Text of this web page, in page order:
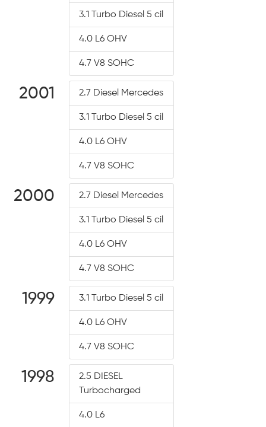
3.1 Turbo Diesel 5 cil
4.0 L6 OHV
4.7 V8 SOHC
2001 2.7 Diesel Mercedes
3.1 Turbo Diesel 5 cil
4.0 L6 OHV
4.7 V8 SOHC
2000 2.7 Diesel Mercedes
3.1 Turbo Diesel 5 cil
4.0 L6 OHV
4.7 V8 SOHC
1999 3.1 Turbo Diesel 5 cil
4.0 L6 OHV
4.7 V8 SOHC
1998
2.5 DIESEL
Turbocharged
4.0 L6